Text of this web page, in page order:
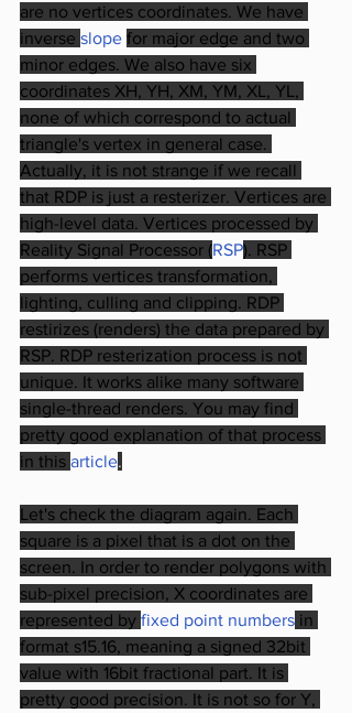
are no vertices coordinates. We have
inverse slope for major edge and two
minor edges. We also have six
coordinates XH, YH, XM, YM, XL, YL,
none of which correspond to actual
triangle's vertex in general case.
Actually, it is not strange if we recall
that RDP is just a resterizer. Vertices are
high-level data. Vertices processed by
Reality Signal Processor (RSP). RSP
performs vertices transformation,
lighting, culling and clipping. RDP
restirizes (renders) the data prepared by
RSP. RDP resterization process is not
unique. It works alike many software
single-thread renders. You may find
pretty good explanation of that process
in this article.
Let's check the diagram again. Each
square is a pixel that is a dot on the
screen. In order to render polygons with
sub-pixel precision, X coordinates are
represented by fixed point numbers in
format s15.16, meaning a signed 32bit
value with 16bit fractional part. It is
pretty good precision. It is not so for Y,